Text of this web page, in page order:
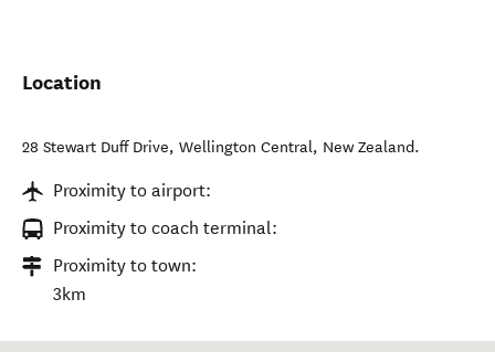
Location
28 Stewart Duff Drive, Wellington Central, New Zealand.
Proximity to airport:
Proximity to coach terminal:
Proximity to town:
3km